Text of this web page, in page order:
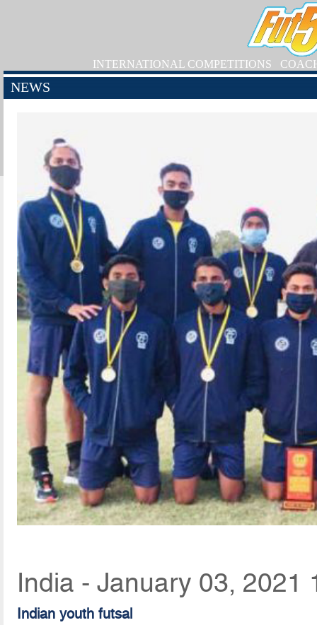
INTERNATIONAL COMPETITIONS
NEWS
India - January 03, 2021
Indian youth futsal